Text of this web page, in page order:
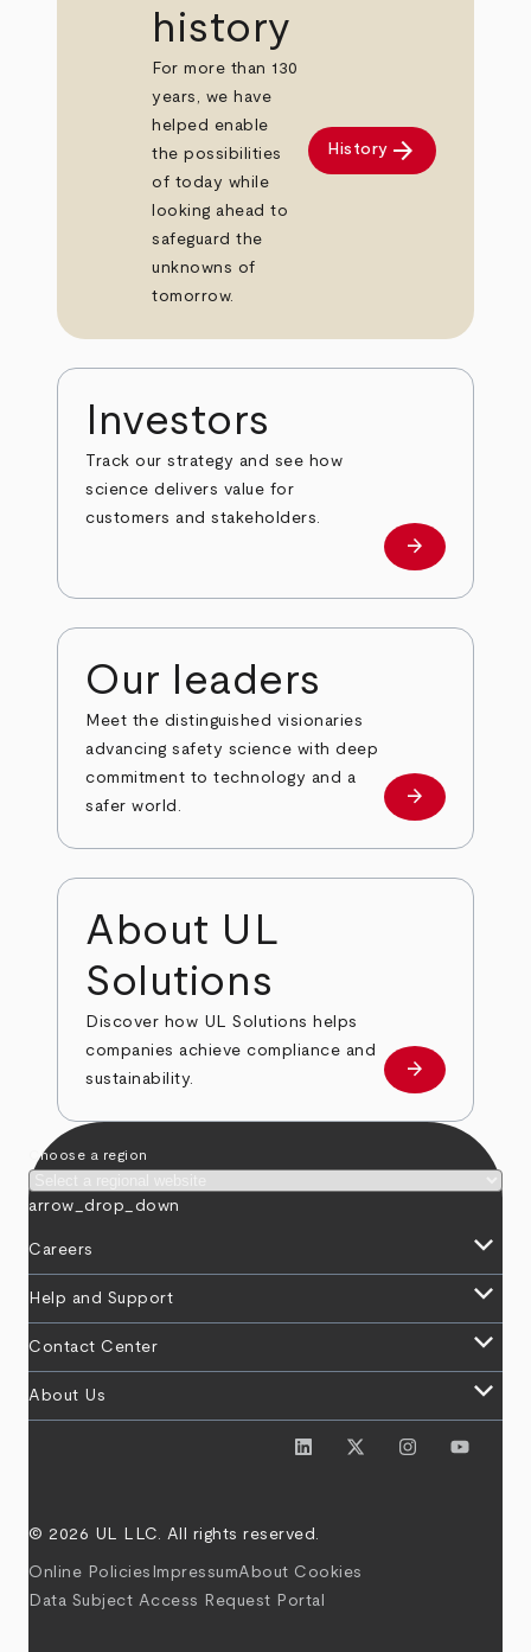
history
For more than 130
years, we have
helped enable
the possibilities
of today while
looking ahead to
safeguard the
unknowns of
tomorrow.
History arrow_forward
Investors
Track our strategy and see how
science delivers value for
customers and stakeholders.
Investors
arrow_forward
Our leaders
Meet the distinguished visionaries
advancing safety science with deep
commitment to technology and a
safer world.
Our leaders
arrow_forward
About UL
Solutions
Discover how UL Solutions helps
companies achieve compliance and
sustainability.
about
arrow_forward
Choose a region
arrow_drop_down
Careers keyboard_arrow_down
Help and Support keyboard_arrow_down
Contact Center keyboard_arrow_down
About Us keyboard_arrow_down
© 2026 UL LLC. All rights reserved.
Online Policies ImpressumAbout Cookies
Data Subject Access Request Portal